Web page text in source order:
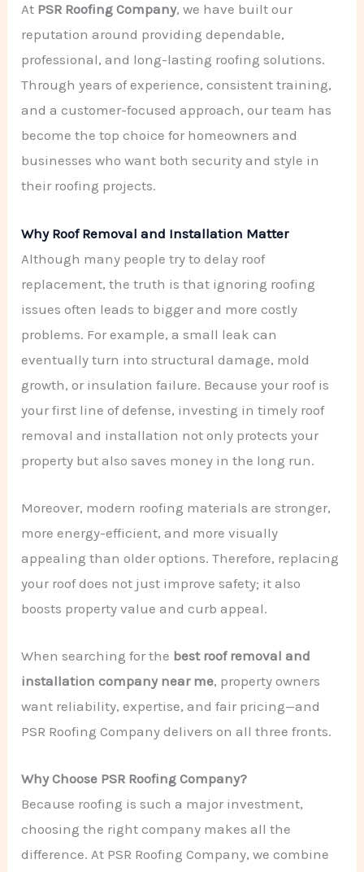
At PSR Roofing Company, we have built our
reputation around providing dependable,
professional, and long-lasting roofing solutions.
Through years of experience, consistent training,
and a customer-focused approach, our team has
become the top choice for homeowners and
businesses who want both security and style in
their roofing projects.
Why Roof Removal and Installation Matter
Although many people try to delay roof
replacement, the truth is that ignoring roofing
issues often leads to bigger and more costly
problems. For example, a small leak can
eventually turn into structural damage, mold
growth, or insulation failure. Because your roof is
your first line of defense, investing in timely roof
removal and installation not only protects your
property but also saves money in the long run.
Moreover, modern roofing materials are stronger,
more energy-efficient, and more visually
appealing than older options. Therefore, replacing
your roof does not just improve safety; it also
boosts property value and curb appeal.
When searching for the best roof removal and
installation company near me, property owners
want reliability, expertise, and fair pricing—and
PSR Roofing Company delivers on all three fronts.
Why Choose PSR Roofing Company?
Because roofing is such a major investment,
choosing the right company makes all the
difference. At PSR Roofing Company, we combine